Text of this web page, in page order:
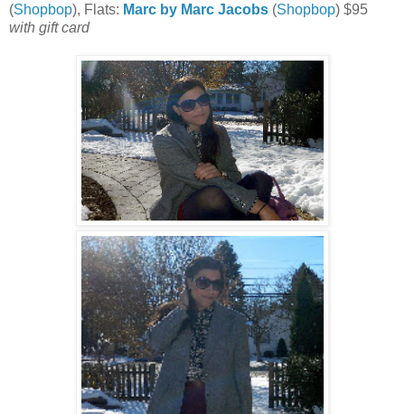
(Shopbop), Flats: Marc by Marc Jacobs (Shopbop) $95
with gift card